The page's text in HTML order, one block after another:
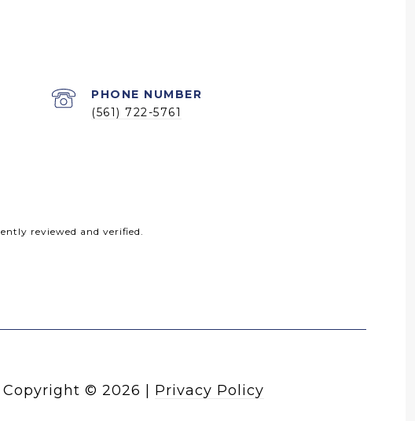
PHONE NUMBER
(561) 722-5761
reviewed and verified.
Copyright © 2026 Privacy Policy